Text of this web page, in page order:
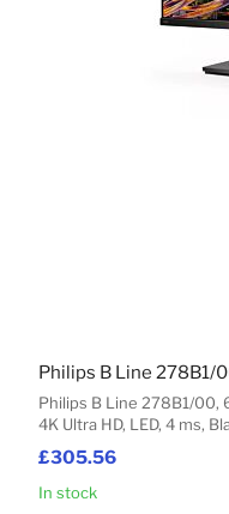
£305.56
Philips B Line 278B1/00,
4K Ultra HD, LED, 4 ms,
In stock